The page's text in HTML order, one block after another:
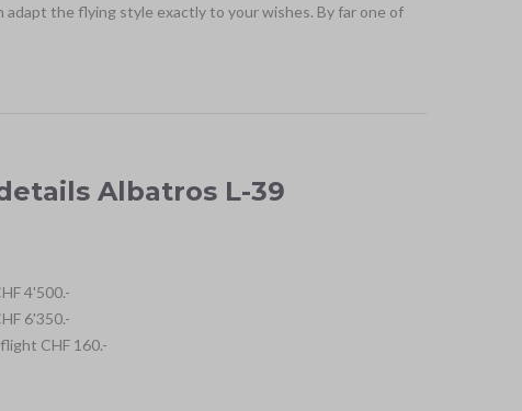
the flying style exactly to your wishes. By far one of
Albatros L-39
4'500.-
6'350.-
CHF 160.-